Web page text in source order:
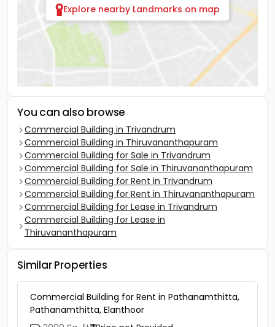
Explore nearby Landmarks on map
You can also browse
Commercial Building in Trivandrum
Commercial Building in Thiruvananthapuram
Commercial Building for Sale in Trivandrum
Commercial Building for Sale in Thiruvananthapuram
Commercial Building for Rent in Trivandrum
Commercial Building for Rent in Thiruvananthapuram
Commercial Building for Lease in Trivandrum
Commercial Building for Lease in
Thiruvananthapuram
Similar Properties
Commercial Building for Rent in Pathanamthitta,
Pathanamthitta, Elanthoor